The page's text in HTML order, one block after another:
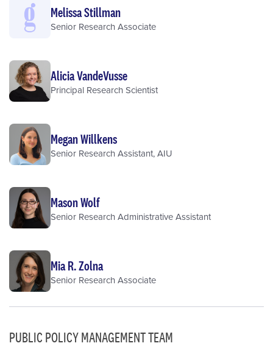
Melissa Stillman
Senior Research Associate
Alicia VandeVusse
Principal Research Scientist
Megan Willkens
Senior Research Assistant, AIU
Mason Wolf
Senior Research Administrative Assistant
Mia R. Zolna
Senior Research Associate
PUBLIC POLICY MANAGEMENT TEAM